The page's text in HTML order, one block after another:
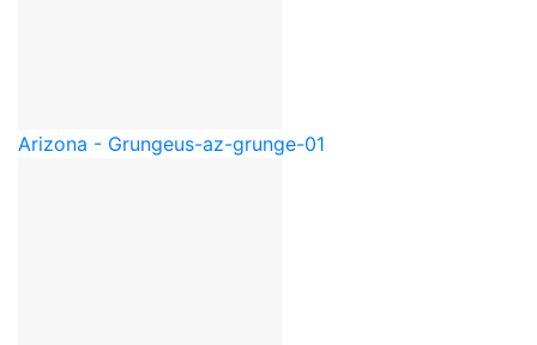
Arizona - Grungeus-az-grunge-01